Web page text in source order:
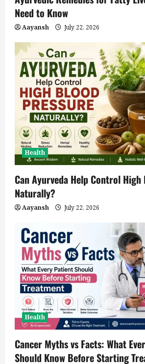
Need to Know
Aayansh July 22, 2026
Health
Can Ayurveda Help Control
Naturally?
Aayansh July 22, 2026
Health
Cancer Myths vs Facts: What
Should Know Before Starting